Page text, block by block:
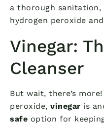
a thorough
hydrogen peroxide
Vinegar:
Cleanser
But wait, there’s
peroxide, vinegar is
safe option for